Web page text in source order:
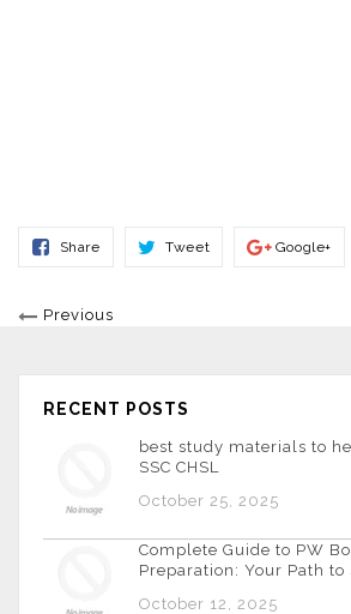
ShareShare
TweetTweet
Google+
Previous
RECENT POSTS
best study materials to
SSC CHSL
October 25, 2025
Complete Guide to PW
Preparation: Your Path to
October 12, 2025